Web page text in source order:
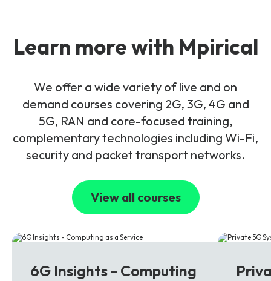
Learn more with Mpirical
We offer a wide variety of live and on
demand courses covering 2G, 3G, 4G and
5G, RAN and core-focused training,
complementary technologies including Wi-Fi,
security and packet transport networks.
View all courses
6G Insights - Computing